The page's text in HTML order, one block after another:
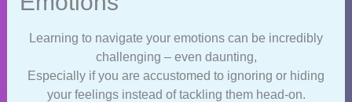
Learning to navigate your emotions can be incredibly
challenging – even daunting,
Especially if you are accustomed to ignoring or hiding
your feelings instead of tackling them head-on.